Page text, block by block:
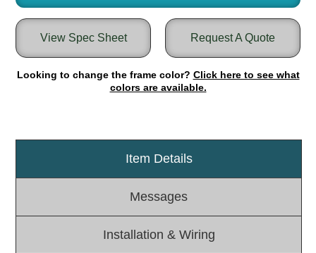
Lane Control
Weigh Station
Bridge, Tunnel, Tollway
Internally Illuminated Street Name Signs
LED Blankout Grade Crossing Signals
Institutional & Industrial
LED Outdoor Drive-Thru Signs
Medical In-Use Safety Signs
Request A Quote
View Spec Sheet
Looking to change the frame color? Click here to see what
colors are available.
Item Details
Messages
Installation & Wiring